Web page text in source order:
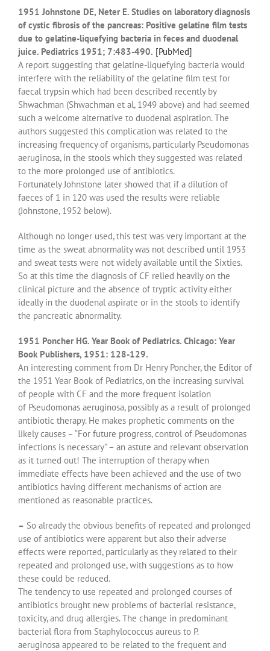
1951 Johnstone DE, Neter E. Studies on laboratory diagnosis
of cystic fibrosis of the pancreas: Positive gelatine film tests
due to gelatine-liquefying bacteria in feces and duodenal
juice. Pediatrics 1951; 7:483-490. [PubMed]
A report suggesting that gelatine-liquefying bacteria would
interfere with the reliability of the gelatine film test for
faecal trypsin which had been described recently by
Shwachman (Shwachman et al, 1949 above) and had seemed
such a welcome alternative to duodenal aspiration. The
authors suggested this complication was related to the
increasing frequency of organisms, particularly Pseudomonas
aeruginosa, in the stools which they suggested was related
to the more prolonged use of antibiotics.
Fortunately Johnstone later showed that if a dilution of
faeces of 1 in 120 was used the results were reliable
(Johnstone, 1952 below).
Although no longer used, this test was very important at the
time as the sweat abnormality was not described until 1953
and sweat tests were not widely available until the Sixties.
So at this time the diagnosis of CF relied heavily on the
clinical picture and the absence of tryptic activity either
ideally in the duodenal aspirate or in the stools to identify
the pancreatic abnormality.
1951 Poncher HG. Year Book of Pediatrics. Chicago: Year
Book Publishers, 1951: 128-129.
An interesting comment from Dr Henry Poncher, the Editor of
the 1951 Year Book of Pediatrics, on the increasing survival
of people with CF and the more frequent isolation
of Pseudomonas aeruginosa, possibly as a result of prolonged
antibiotic therapy. He makes prophetic comments on the
likely causes – “For future progress, control of Pseudomonas
infections is necessary” – an astute and relevant observation
as it turned out! The interruption of therapy when
immediate effects have been achieved and the use of two
antibiotics having different mechanisms of action are
mentioned as reasonable practices.
– So already the obvious benefits of repeated and prolonged
use of antibiotics were apparent but also their adverse
effects were reported, particularly as they related to their
repeated and prolonged use, with suggestions as to how
these could be reduced.
The tendency to use repeated and prolonged courses of
antibiotics brought new problems of bacterial resistance,
toxicity, and drug allergies. The change in predominant
bacterial flora from Staphylococcus aureus to P.
aeruginosa appeared to be related to the frequent and